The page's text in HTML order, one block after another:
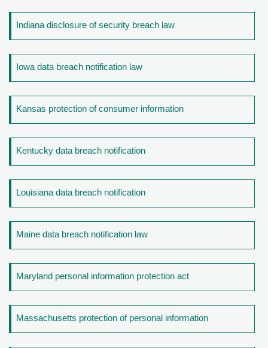
Indiana disclosure of security breach law
Iowa data breach notification law
Kansas protection of consumer information
Kentucky data breach notification
Louisiana data breach notification
Maine data breach notification law
Maryland personal information protection act
Massachusetts protection of personal information